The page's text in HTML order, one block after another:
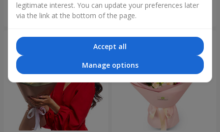
Order
legitimate interest. You can update your preferences later
via the link at the bottom of the page.
Accept all
Manage options